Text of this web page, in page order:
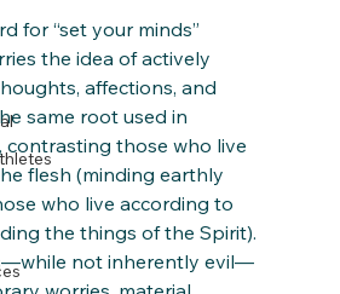
for “set your minds”
the idea of actively
affections, and
same root used in
contrasting those who live
flesh (minding earthly
who live according to
the things of the Spirit).
not inherently evil—